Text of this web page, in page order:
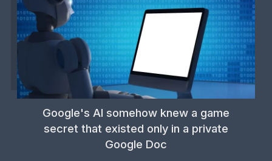
Google's AI somehow knew a game
secret that existed only in a private
Google Doc